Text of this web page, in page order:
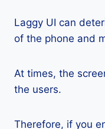
Laggy UI can
of the phone and
At times, the
the users.
Therefore, if you